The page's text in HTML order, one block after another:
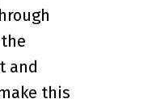
and
this